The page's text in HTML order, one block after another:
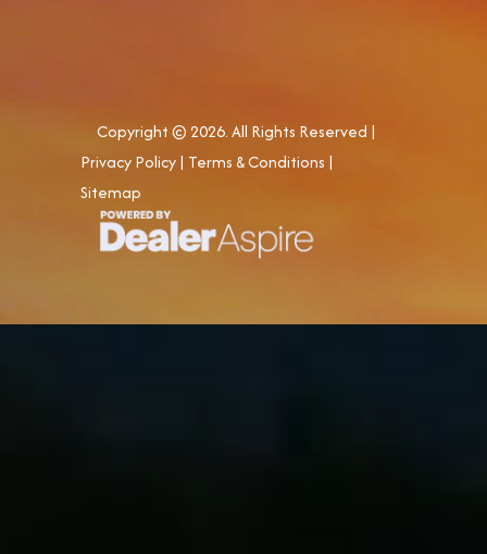
Copyright © 2026. All Rights Reserved |
Privacy Policy| Terms & Conditions |
Sitemap